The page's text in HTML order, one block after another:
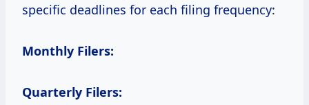
specific deadlines for each filing frequency:
Monthly Filers:
Quarterly Filers: